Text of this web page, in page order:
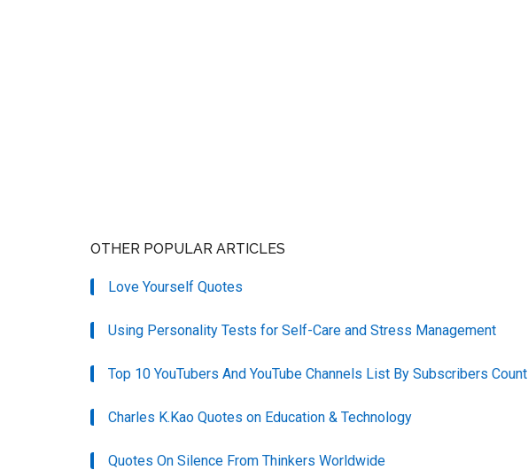
OTHER POPULAR ARTICLES
Love Yourself Quotes
Using Personality Tests for Self-Care and Stress Management
Top 10 YouTubers And YouTube Channels List By Subscribers Count
Charles K.Kao Quotes on Education & Technology
Quotes On Silence From Thinkers Worldwide